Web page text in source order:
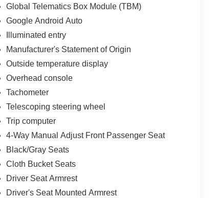
Global Telematics Box Module (TBM)
Google Android Auto
Illuminated entry
Manufacturer's Statement of Origin
Outside temperature display
Overhead console
Tachometer
Telescoping steering wheel
Trip computer
4-Way Manual Adjust Front Passenger Seat
Black/Gray Seats
Cloth Bucket Seats
Driver Seat Armrest
Driver's Seat Mounted Armrest